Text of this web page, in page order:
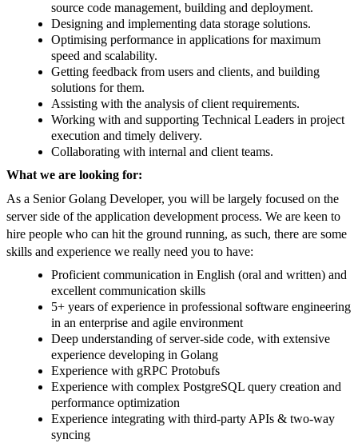
source code management, building and deployment.
Designing and implementing data storage solutions.
Optimising performance in applications for maximum
speed and scalability.
Getting feedback from users and clients, and building
solutions for them.
Assisting with the analysis of client requirements.
Working with and supporting Technical Leaders in project
execution and timely delivery.
Collaborating with internal and client teams.
What we are looking for:
As a Senior Golang Developer, you will be largely focused on the
server side of the application development process. We are keen to
hire people who can hit the ground running, as such, there are some
skills and experience we really need you to have:
Proficient communication in English (oral and written) and
excellent communication skills
5+ years of experience in professional software engineering
in an enterprise and agile environment
Deep understanding of server-side code, with extensive
experience developing in Golang
Experience with gRPC Protobufs
Experience with complex PostgreSQL query creation and
performance optimization
Experience integrating with third-party APIs & two-way
syncing